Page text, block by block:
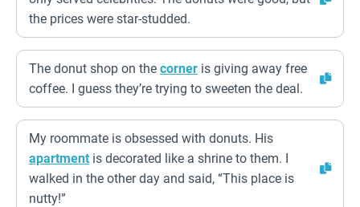
the prices were star-studded.
The donut shop on the corner is giving away free
coffee. I guess they’re trying to sweeten the deal.
My roommate is obsessed with donuts. His
apartment is decorated like a shrine to them. I
walked in the other day and said, “This place is
nutty!”